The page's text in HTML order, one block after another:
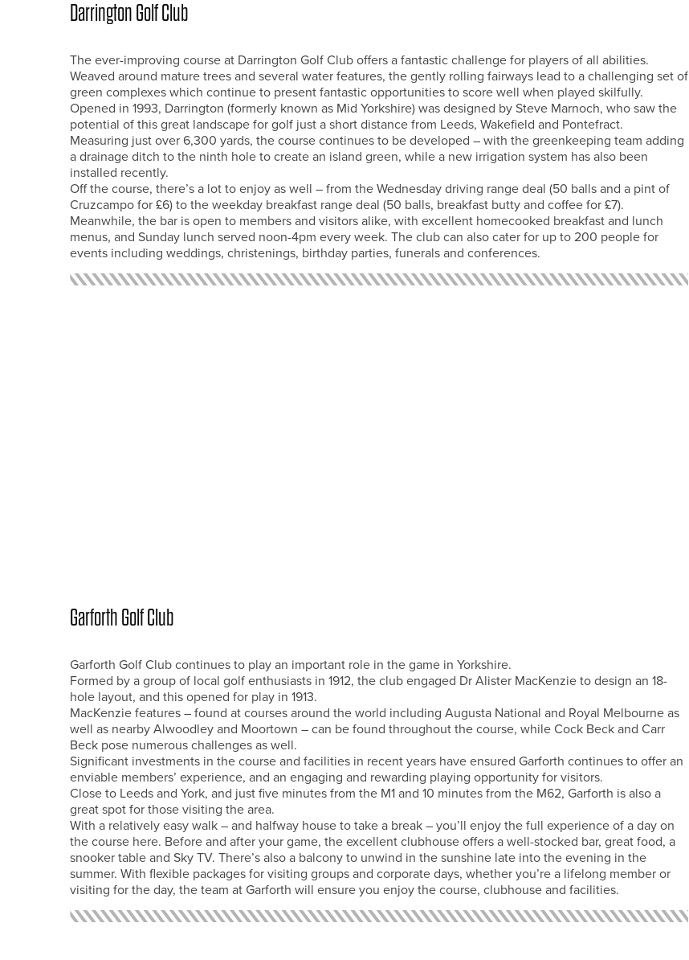
Darrington Golf Club
The ever-improving course at Darrington Golf Club offers a fantastic challenge for players of all abilities.
Weaved around mature trees and several water features, the gently rolling fairways lead to a challenging set of
green complexes which continue to present fantastic opportunities to score well when played skilfully.
Opened in 1993, Darrington (formerly known as Mid Yorkshire) was designed by Steve Marnoch, who saw the
potential of this great landscape for golf just a short distance from Leeds, Wakefield and Pontefract.
Measuring just over 6,300 yards, the course continues to be developed – with the greenkeeping team adding
a drainage ditch to the ninth hole to create an island green, while a new irrigation system has also been
installed recently.
Off the course, there’s a lot to enjoy as well – from the Wednesday driving range deal (50 balls and a pint of
Cruzcampo for £6) to the weekday breakfast range deal (50 balls, breakfast butty and coffee for £7).
Meanwhile, the bar is open to members and visitors alike, with excellent homecooked breakfast and lunch
menus, and Sunday lunch served noon-4pm every week. The club can also cater for up to 200 people for
events including weddings, christenings, birthday parties, funerals and conferences.
Garforth Golf Club
Garforth Golf Club continues to play an important role in the game in Yorkshire.
Formed by a group of local golf enthusiasts in 1912, the club engaged Dr Alister MacKenzie to design an 18-
hole layout, and this opened for play in 1913.
MacKenzie features – found at courses around the world including Augusta National and Royal Melbourne as
well as nearby Alwoodley and Moortown – can be found throughout the course, while Cock Beck and Carr
Beck pose numerous challenges as well.
Significant investments in the course and facilities in recent years have ensured Garforth continues to offer an
enviable members’ experience, and an engaging and rewarding playing opportunity for visitors.
Close to Leeds and York, and just five minutes from the M1 and 10 minutes from the M62, Garforth is also a
great spot for those visiting the area.
With a relatively easy walk – and halfway house to take a break – you’ll enjoy the full experience of a day on
the course here. Before and after your game, the excellent clubhouse offers a well-stocked bar, great food, a
snooker table and Sky TV. There’s also a balcony to unwind in the sunshine late into the evening in the
summer. With flexible packages for visiting groups and corporate days, whether you’re a lifelong member or
visiting for the day, the team at Garforth will ensure you enjoy the course, clubhouse and facilities.